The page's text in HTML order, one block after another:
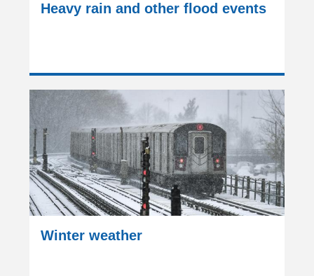
Heavy rain and other flood events
Winter weather